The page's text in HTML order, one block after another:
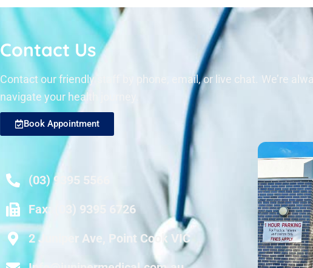
Contact Us
Contact our friendly staff by phone, email, or live chat. We’re
navigate your health journey.
Book Appointment
(03) 9395 5566
Fax: (03) 9395 6726
2 Juniper Ave, Point Cook VIC